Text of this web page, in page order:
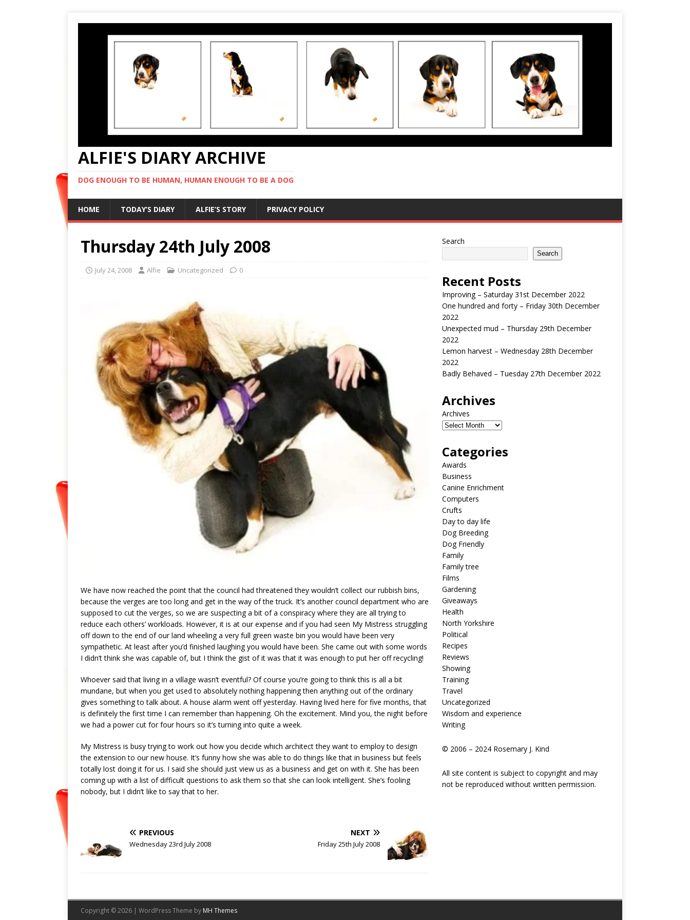
ALFIE'S DIARY ARCHIVE
DOG ENOUGH TO BE HUMAN, HUMAN ENOUGH TO BE A DOG
HOME TODAY’S DIARY ALFIE’S STORY PRIVACY POLICY
Thursday 24th July 2008
July 24, 2008 Alfie Uncategorized 0
We have now reached the point that the council had threatened they wouldn’t collect our rubbish bins,
because the verges are too long and get in the way of the truck. It’s another council department who are
supposed to cut the verges, so we are suspecting a bit of a conspiracy where they are all trying to
reduce each others’ workloads. However, it is at our expense and if you had seen My Mistress struggling
off down to the end of our land wheeling a very full green waste bin you would have been very
sympathetic. At least after you’d finished laughing you would have been. She came out with some words
I didn’t think she was capable of, but I think the gist of it was that it was enough to put her off recycling!
Whoever said that living in a village wasn’t eventful? Of course you’re going to think this is all a bit
mundane, but when you get used to absolutely nothing happening then anything out of the ordinary
gives something to talk about. A house alarm went off yesterday. Having lived here for five months, that
is definitely the first time I can remember than happening. Oh the excitement. Mind you, the night before
we had a power cut for four hours so it’s turning into quite a week.
My Mistress is busy trying to work out how you decide which architect they want to employ to design
the extension to our new house. It’s funny how she was able to do things like that in business but feels
totally lost doing it for us. I said she should just view us as a business and get on with it. She has been
coming up with a list of difficult questions to ask them so that she can look intelligent. She’s fooling
nobody, but I didn’t like to say that to her.
PREVIOUS
Wednesday 23rd July 2008
NEXT
Friday 25th July 2008
Search
Search
Recent Posts
Improving – Saturday 31st December 2022
One hundred and forty – Friday 30th December
2022
Unexpected mud – Thursday 29th December
2022
Lemon harvest – Wednesday 28th December
2022
Badly Behaved – Tuesday 27th December 2022
Archives
Archives
Categories
Awards
Business
Canine Enrichment
Computers
Crufts
Day to day life
Dog Breeding
Dog Friendly
Family
Family tree
Films
Gardening
Giveaways
Health
North Yorkshire
Political
Recipes
Reviews
Showing
Training
Travel
Uncategorized
Wisdom and experience
Writing
© 2006 – 2024 Rosemary J. Kind
All site content is subject to copyright and may
not be reproduced without written permission.
Copyright © 2026 | WordPress Theme by MH Themes